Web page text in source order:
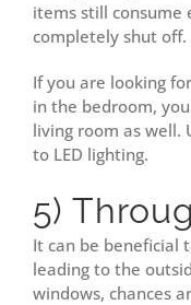
items still consume
completely shut off.
If you are looking
in the bedroom,
living room as well.
to LED lighting.
5)
It can be beneficial
leading to the
windows, chances